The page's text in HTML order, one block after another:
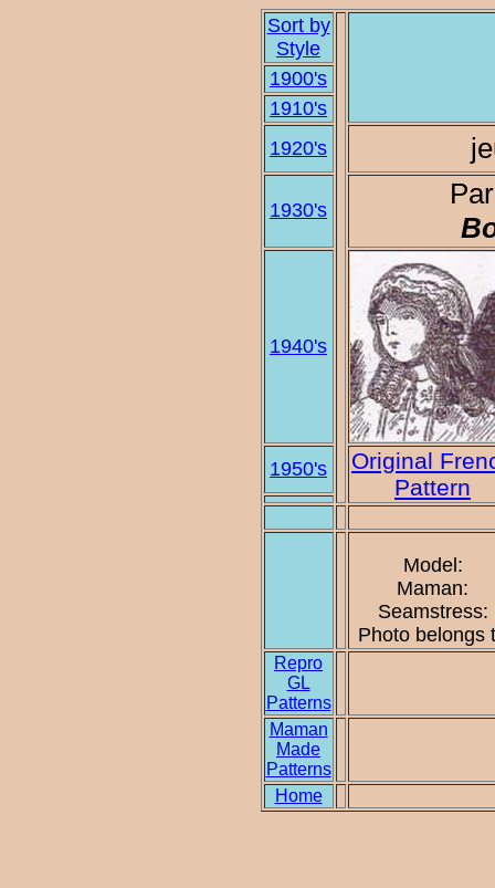
Sort by
Style
1900's
1910's
1920's
1930's
1940's
1950's
Original
Pattern
Model:
Maman:
Seamstress:
Photo belongs
Repro
GL
Patterns
Maman
Made
Patterns
Home